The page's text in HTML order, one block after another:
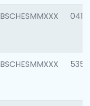
BSCHESMMXXX 0412
BSCHESMMXXX 5356